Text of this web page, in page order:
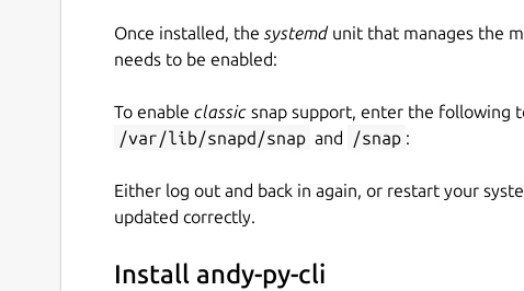
Once installed, the systemdunit that manages the
needs to be enabled:
To enable classic snap support, enter the following
/var/lib/snapd/snap and /snap :
Either log out and back in again, or restart your
updated correctly.
Install andy-py-cli